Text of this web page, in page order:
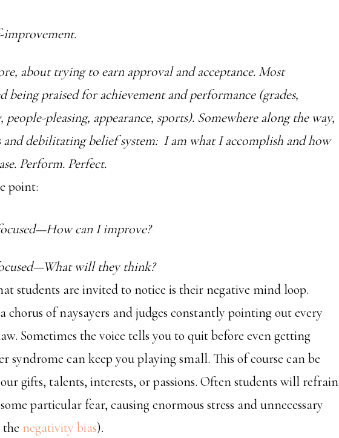
improvement.
about trying to earn approval and acceptance. Most
being praised for achievement and performance (grades,
pleasing, appearance, sports). Somewhere along the way,
and debilitating belief system: I am what I accomplish and how
Perform. Perfect.
point:
can I improve?
will they think?
students are invited to notice is their negative mind loop.
chorus of naysayers and judges constantly pointing out every
Sometimes the voice tells you to quit before even getting
syndrome can keep you playing small. This of course can be
gifts, talents, interests, or passions. Often students will refrain
particular fear, causing enormous stress and unnecessary
negativity bias).